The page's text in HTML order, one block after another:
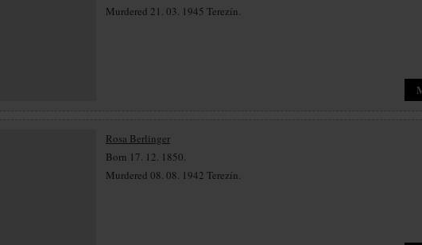
Murdered 21. 03. 1945 Terezín.
Rosa Berlinger
Born 17. 12. 1850.
Murdered 08. 08. 1942 Terezín.